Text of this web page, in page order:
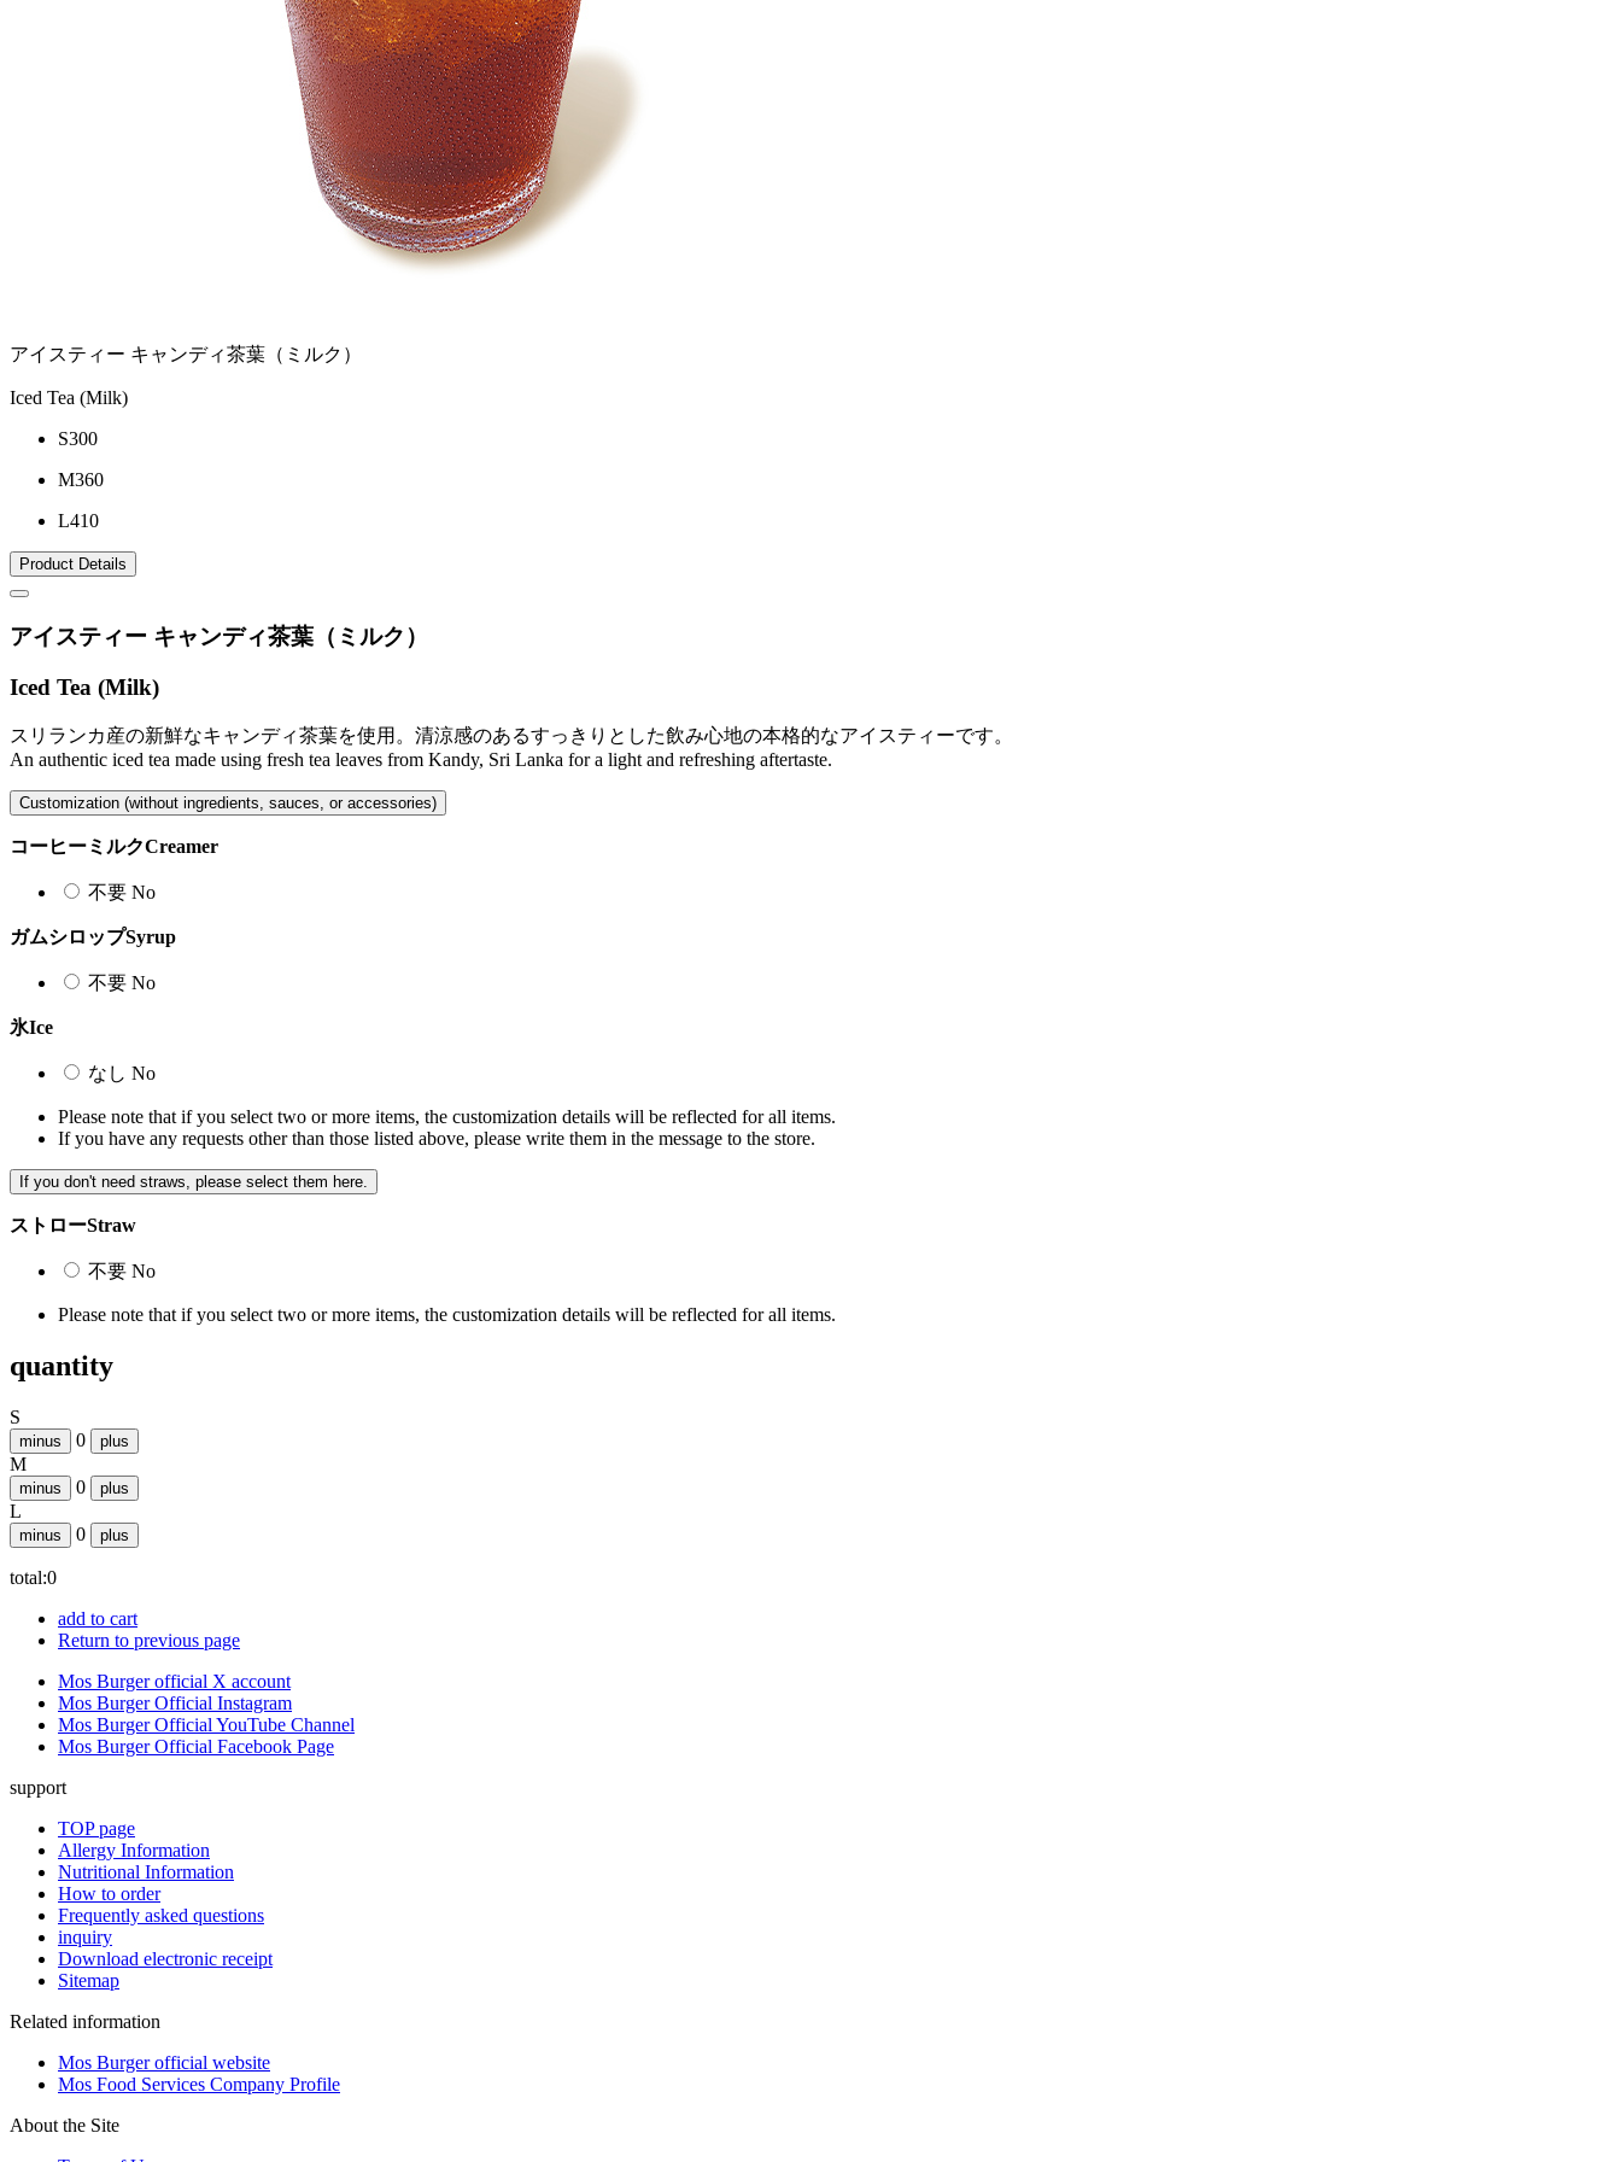
アイスティー キャンディ茶葉（ミルク）
Iced Tea (Milk)
S300
M360
L410
Product Details
アイスティー キャンディ茶葉（ミルク）
Iced Tea (Milk)
スリランカ産の新鮮なキャンディ茶葉を使用。清涼感のあるすっきりとした飲み心地の本格的なアイスティーです。
An authentic iced tea made using fresh tea leaves from Kandy, Sri Lanka for a light and refreshing aftertaste.
Customization (without ingredients, sauces, or accessories)
コーヒーミルクCreamer
不要 No
ガムシロップSyrup
不要 No
氷Ice
なし No
Please note that if you select two or more items, the customization details will be reflected for all items.
If you have any requests other than those listed above, please write them in the message to the store.
If you don't need straws, please select them here.
ストローStraw
不要 No
Please note that if you select two or more items, the customization details will be reflected for all items.
quantity
S
minus 0 plus
M
minus 0 plus
L
minus 0 plus
total:0
add to cart
Return to previous page
Mos Burger official X account
Mos Burger Official Instagram
Mos Burger Official YouTube Channel
Mos Burger Official Facebook Page
support
TOP page
Allergy Information
Nutritional Information
How to order
Frequently asked questions
inquiry
Download electronic receipt
Sitemap
Related information
Mos Burger official website
Mos Food Services Company Profile
About the Site